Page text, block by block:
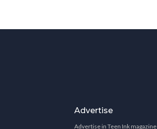
Advertise
Advertise in Teen Ink magazine